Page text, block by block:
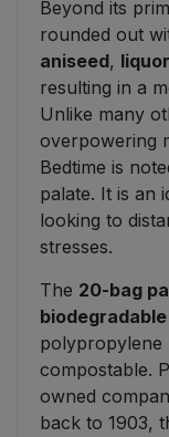
Beyond its
rounded out
aniseed,
resulting in a
Unlike many
overpowering
Bedtime is
palate. It is an
looking to
stresses.
The 20-bag
polypropylene
compostable.
owned
back to 1903,